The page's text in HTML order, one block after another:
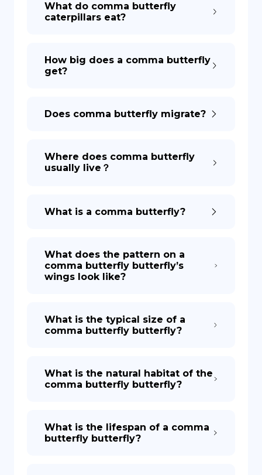
What do comma butterfly
caterpillars eat?
How big does a comma butterfly
get?
Does comma butterfly migrate?
Where does comma butterfly
usually live？
What is a comma butterfly?
What does the pattern on a
comma butterfly butterfly’s
wings look like?
What is the typical size of a
comma butterfly butterfly?
What is the natural habitat of the
comma butterfly butterfly?
What is the lifespan of a comma
butterfly butterfly?